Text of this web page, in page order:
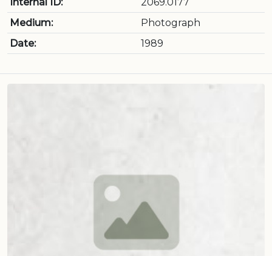
Medium:
Photograph
Date:
1989